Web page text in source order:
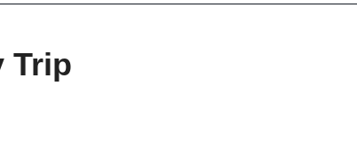
Trip